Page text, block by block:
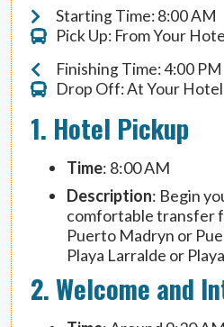
Starting Time: 8:00 AM
Pick Up: From Your
Finishing Time: 4:00 PM
Drop Off: At Your Hotel
1. Hotel Pickup
Time: 8:00 AM
Description: Begin
comfortable transfer
Puerto Madryn or
Playa Larralde or
2. Welcome and